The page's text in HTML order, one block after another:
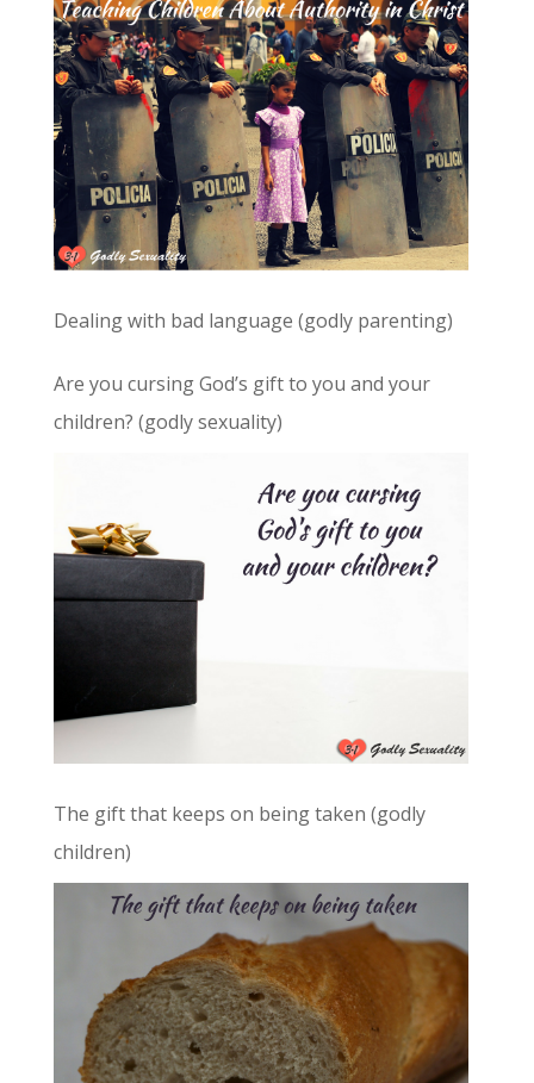
Dealing with bad language (godly parenting)
Are you cursing God’s gift to you and your
children? (godly sexuality)
The gift that keeps on being taken (godly
children)